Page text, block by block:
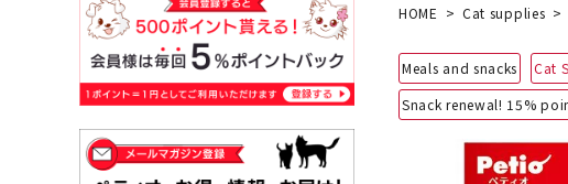
Dog food snack
Pet Sheets Bed house
toy
Dishware
Equipment
Meals and snacks Care and
Bed house mat Circle
Dishware · Water Supply
Equipment
Insect
Pracht Material
Night walk feature Additive-
Domestic food & snacks special Grain-free
Play jolly Pull and play
shopping guide About
About returned goods /
exchange
Online
Service
HOME Cat supplies
Meals and snacks Cat
Snack renewal! 15%